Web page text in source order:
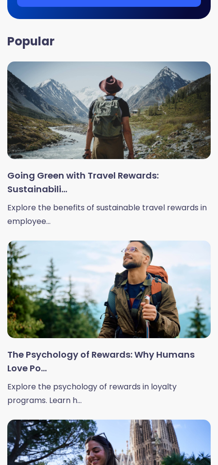
Popular
Going Green with Travel Rewards:
Sustainabili...
Explore the benefits of sustainable travel rewards in
employee...
The Psychology of Rewards: Why Humans
Love Po...
Explore the psychology of rewards in loyalty
programs. Learn h...